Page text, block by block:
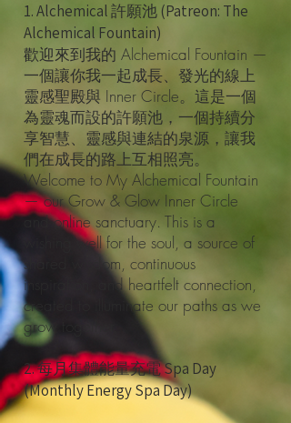
1. Alchemical 許願池 (Patreon: The
Alchemical Fountain)
歡迎來到我的 Alchemical Fountain —
一個讓你我一起成長、發光的線上
靈感聖殿與 Inner Circle。這是一個
為靈魂而設的許願池，一個持續分
享智慧、靈感與連結的泉源，讓我
們在成長的路上互相照亮。
Welcome to My Alchemical Fountain
— our Grow & Glow Inner Circle
and online sanctuary. This is a
wishing well for the soul, a source of
shared wisdom, continuous
inspiration, and heartfelt connection,
created to illuminate our paths as we
grow together.
2. 每月集體能量充電 Spa Day
(Monthly Energy Spa Day)